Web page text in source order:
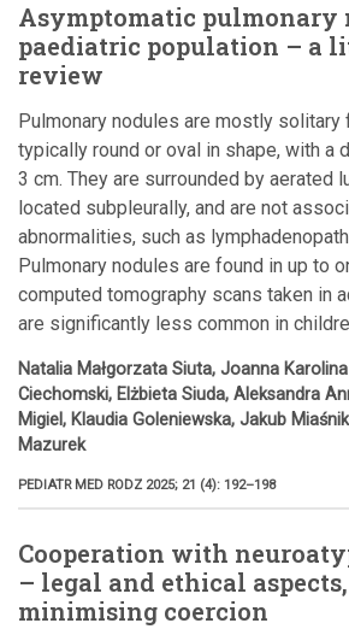
Asymptomatic pulmonary
paediatric population – a
review
Pulmonary nodules are mostly
typically round or oval in shape, with a
3 cm. They are surrounded by aerated
located subpleurally, and are not
abnormalities, such as
Pulmonary nodules are found in up to
computed tomography scans taken in
are significantly less common in
Natalia Małgorzata Siuta, Joanna
Ciechomski, Elżbieta Siuda, Aleksandra
Migiel, Klaudia Goleniewska, Jakub
Mazurek
PEDIATR MED RODZ 2025; 21 (4): 192–198
Cooperation with
– legal and ethical
minimising coercion